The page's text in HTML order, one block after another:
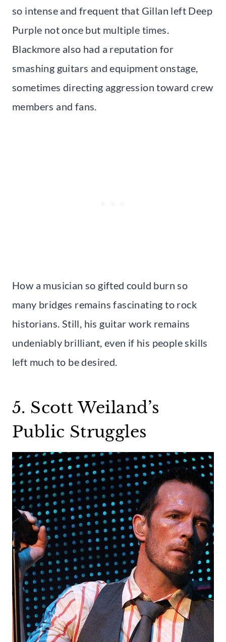
so intense and frequent that Gillan left Deep
Purple not once but multiple times.
Blackmore also had a reputation for
smashing guitars and equipment onstage,
sometimes directing aggression toward crew
members and fans.
How a musician so gifted could burn so
many bridges remains fascinating to rock
historians. Still, his guitar work remains
undeniably brilliant, even if his people skills
left much to be desired.
5. Scott Weiland’s
Public Struggles